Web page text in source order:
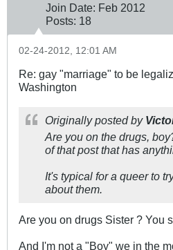
Join Date: Feb 2012
Posts: 18
02-24-2012, 12:01 AM
Re: gay "marriage" to be
Washington
Originally posted by
Are you on the drugs,
of that post that has
It's typical for a queer to
about them.
Are you on drugs Sister ? You
And I'm not a "Boy" we in the